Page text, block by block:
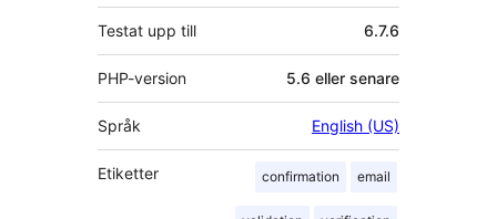
Testat upp till 6.7.6
PHP-version 5.6 eller senare
Språk English (US)
Etiketter confirmation email